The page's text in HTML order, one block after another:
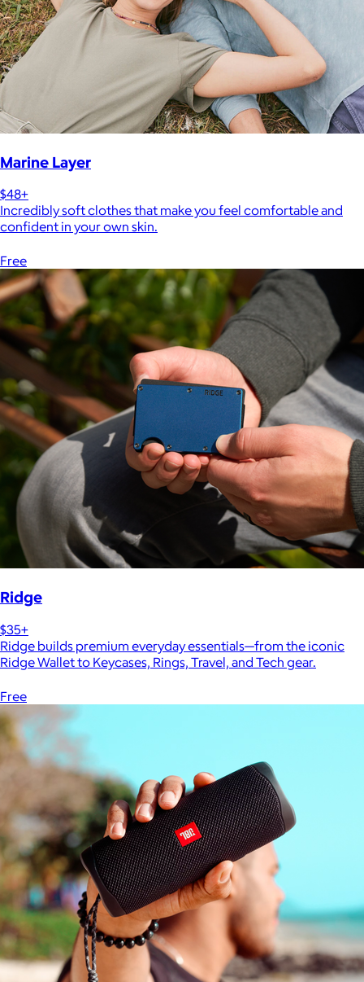
Marine Layer
$48+
Incredibly soft clothes that make you feel comfortable and
confident in your own skin.
Free
Ridge
$35+
Ridge builds premium everyday essentials—from the iconic
Ridge Wallet to Keycases, Rings, Travel, and Tech gear.
Free